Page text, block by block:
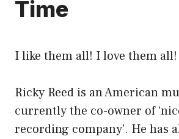
Time
I like them all! I love them all!
Ricky Reed is an American
currently the co-owner of
recording company’. He has